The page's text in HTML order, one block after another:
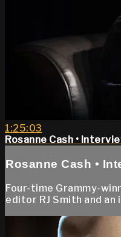
1:25:03
Rosanne Cash •
Rosanne Cash •
Four-time Grammy-
editor RJ Smith and